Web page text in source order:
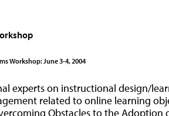
Workshop: June 3-4, 2004
experts on instructional design/
related to online learning
Obstacles to the Adoption